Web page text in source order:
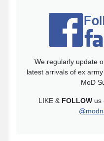
We regularly update
latest arrivals of ex
MoD
LIKE & FOLLOW us